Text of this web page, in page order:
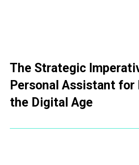
The Strategic
Personal Assistant for
the Digital Age